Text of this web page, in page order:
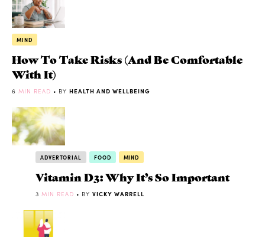
MIND
How To Take Risks (And Be Comfortable
With It)
6 MIN READ • BY HEALTH AND WELLBEING
ADVERTORIAL FOOD MIND
Vitamin D3: Why It’s So Important
3 MIN READ • BY VICKY WARRELL